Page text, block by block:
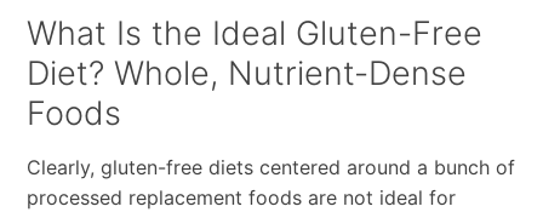
What Is the Ideal Gluten-Free
Diet? Whole, Nutrient-Dense
Foods
Clearly, gluten-free diets centered around a bunch of
processed replacement foods are not ideal for